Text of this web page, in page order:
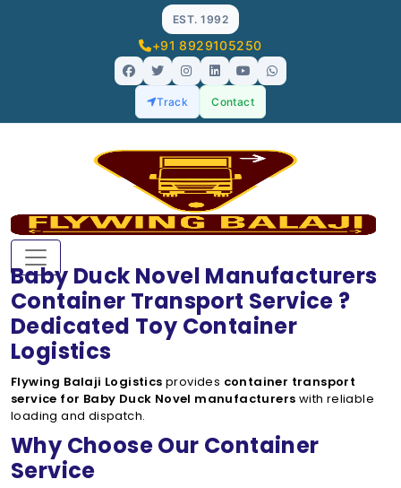
EST. 1992
+91 8929105250
Track Contact
Baby Duck Novel Manufacturers
Container Transport Service ?
Dedicated Toy Container
Logistics
Flywing Balaji Logistics provides container transport
service for Baby Duck Novel manufacturers with reliable
loading and dispatch.
Why Choose Our Container
Service